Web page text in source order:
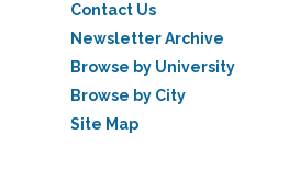
Contact Us
Newsletter Archive
Browse by University
Browse by City
Site Map